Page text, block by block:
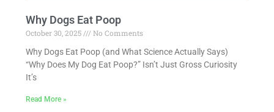
Why Dogs Eat Poop
October 30, 2025
No Comments
Why Dogs Eat Poop (and What Science Actually Says)
“Why Does My Dog Eat Poop?” Isn’t Just Gross Curiosity
It’s
Read More »